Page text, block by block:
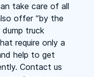
take care of all
offer “by the
dump truck
require only a
help to get
Contact us